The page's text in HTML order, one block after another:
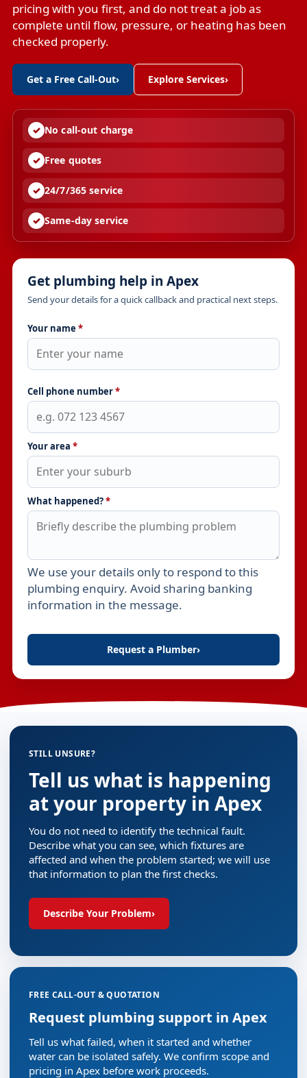
pricing with you first, and do not treat a job as
complete until flow, pressure, or heating has been
checked properly.
Get a Free Call-Out› Explore Services›
No call-out charge
Free quotes
24/7/365 service
Same-day service
Get plumbing help in Apex
Send your details for a quick callback and practical next steps.
Your name *
Cell phone number*
Your area *
What happened?*
Leave this field empty
We use your details only to respond to this
plumbing enquiry. Avoid sharing banking
information in the message.
Request a Plumber›
STILL UNSURE?
Tell us what is happening
at your property in Apex
You do not need to identify the technical fault.
Describe what you can see, which fixtures are
affected and when the problem started; we will use
that information to plan the first checks.
Describe Your Problem›
FREE CALL-OUT & QUOTATION
Request plumbing support in Apex
Tell us what failed, when it started and whether
water can be isolated safely. We confirm scope and
pricing in Apex before work proceeds.